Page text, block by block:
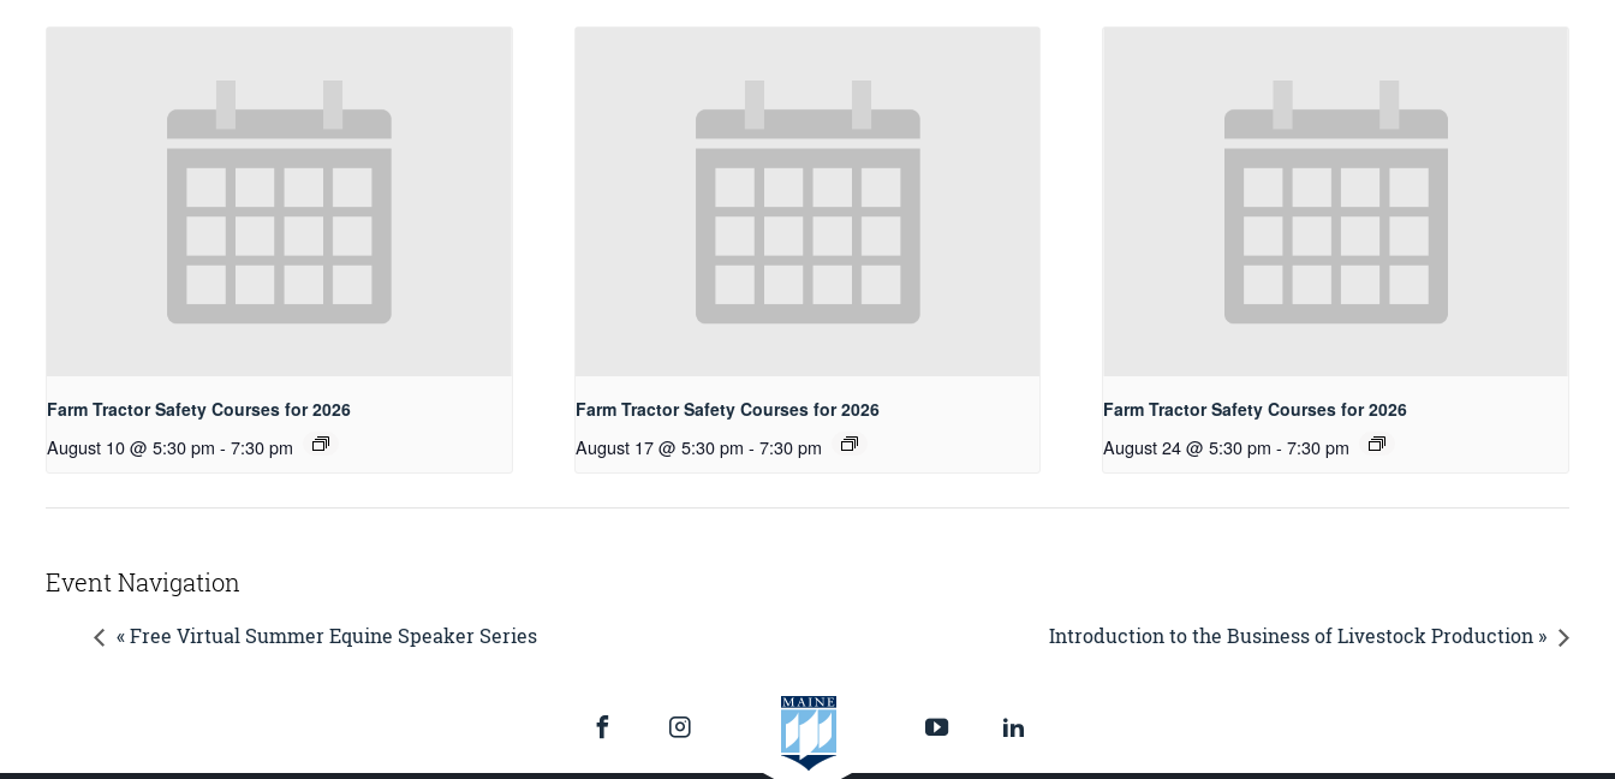
Farm Tractor Safety Courses for 2026
August 10 @ 5:30 pm - 7:30 pm
Farm Tractor Safety Courses for 2026
August 17 @ 5:30 pm - 7:30 pm
Farm Tractor Safety Courses for 2026
August 24 @ 5:30 pm - 7:30 pm
Event Navigation
« Free Virtual Summer Equine Speaker Series Introduction to the Business of Livestock Production »